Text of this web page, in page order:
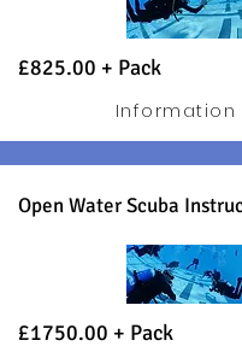
£825.00 + Pack
Information
Open Water Scuba
£1750.00 + Pack